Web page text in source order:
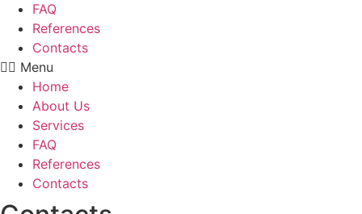
FAQ
References
Contacts
Menu
Home
About Us
Services
FAQ
References
Contacts